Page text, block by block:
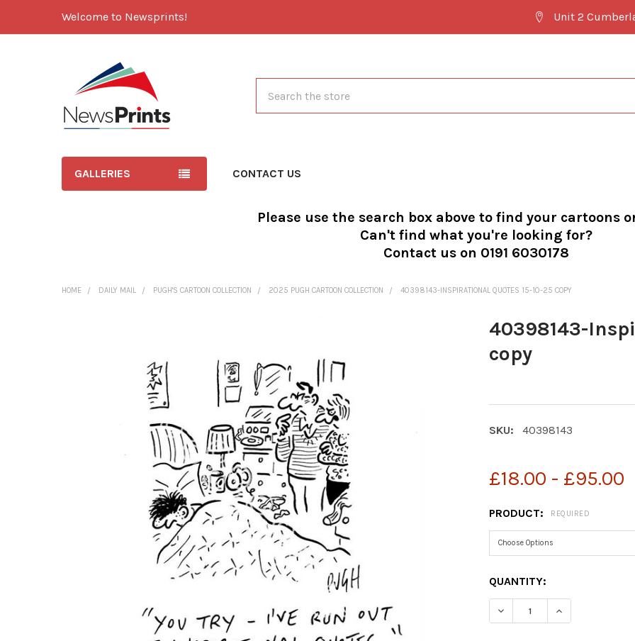
Welcome to Newsprints! Unit 2
GALLERIES CONTACT US
Please use the search box above to find your cartoons
Can't find what you're looking for?
Contact us on 0191 6030178
HOME DAILY MAIL PUGH'S CARTOON COLLECTION 2025 PUGH CARTOON COLLECTION 40398143-INSPIRATIONAL QUOTES 15-10-25 COPY
40398143-
copy
SKU: 40398143
£18.00 - £95.00
PRODUCT: REQUIRED
CURRENT
STOCK:
QUANTITY:
DECREASE QUANTITY OF
INCREASE